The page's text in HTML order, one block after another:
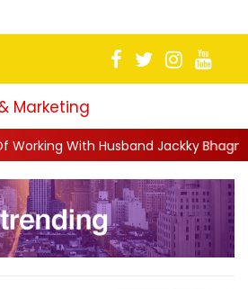
Marketing
Jackky Bhagnani: 'Half The Time